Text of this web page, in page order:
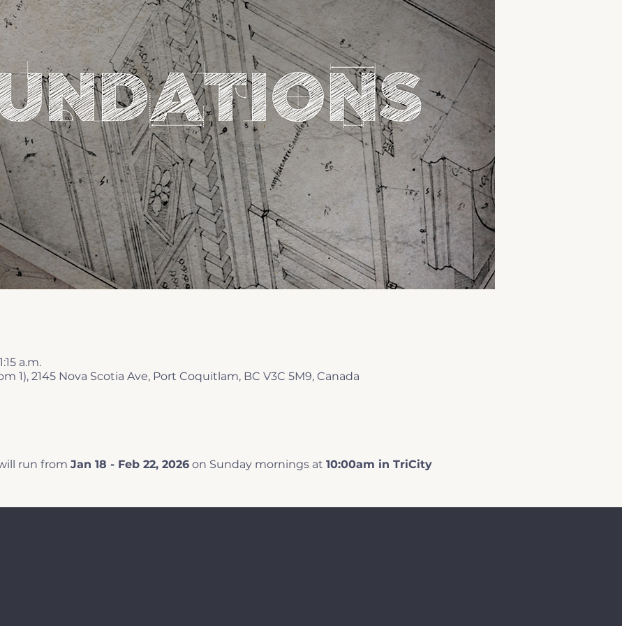
a.m.
1), 2145 Nova Scotia Ave, Port Coquitlam, BC V3C 5M9, Canada
run from Jan 18 - Feb 22, 2026 on Sunday mornings at 10:00am in TriCity